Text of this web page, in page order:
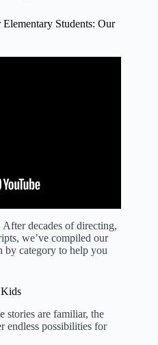
Students: Our
decades of directing,
we’ve compiled our
by category to help you
Kids
stories are familiar, the
endless possibilities for